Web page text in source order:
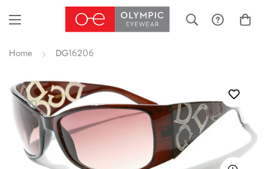
Home DG16206